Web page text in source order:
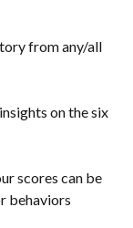
from any/all
on the six
scores can be
behaviors